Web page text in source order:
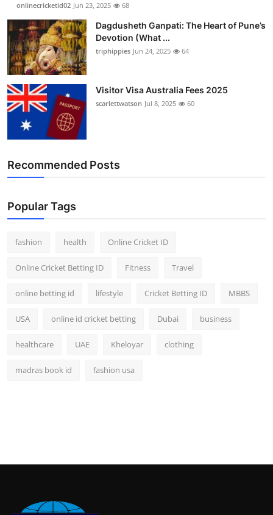
Press Release
onlinecricketid02 Jun 23, 2025 68
Dagdusheth Ganpati: The Heart of Pune’s
Devotion (What ...
triphippies Jun 24, 2025 64
Visitor Visa Australia Fees 2025
scarlettwatson Jul 8, 2025 60
Recommended Posts
Popular Tags
fashion health Online Cricket ID
Online Cricket Betting ID Fitness Travel
online betting id lifestyle Cricket Betting ID MBBS
USA online id cricket betting Dubai business
healthcare UAE Kheloyar clothing
madras book id fashion usa